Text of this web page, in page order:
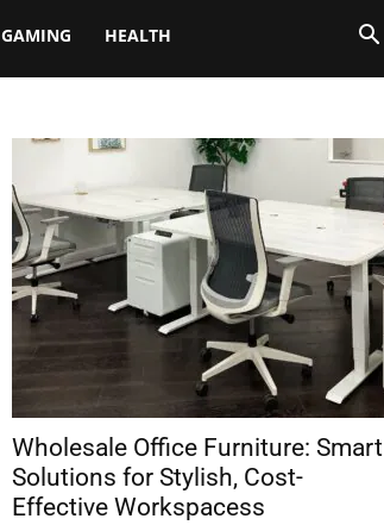
GAMING HEALTH
Wholesale Office Furniture: Smart
Solutions for Stylish, Cost-
Effective Workspacess